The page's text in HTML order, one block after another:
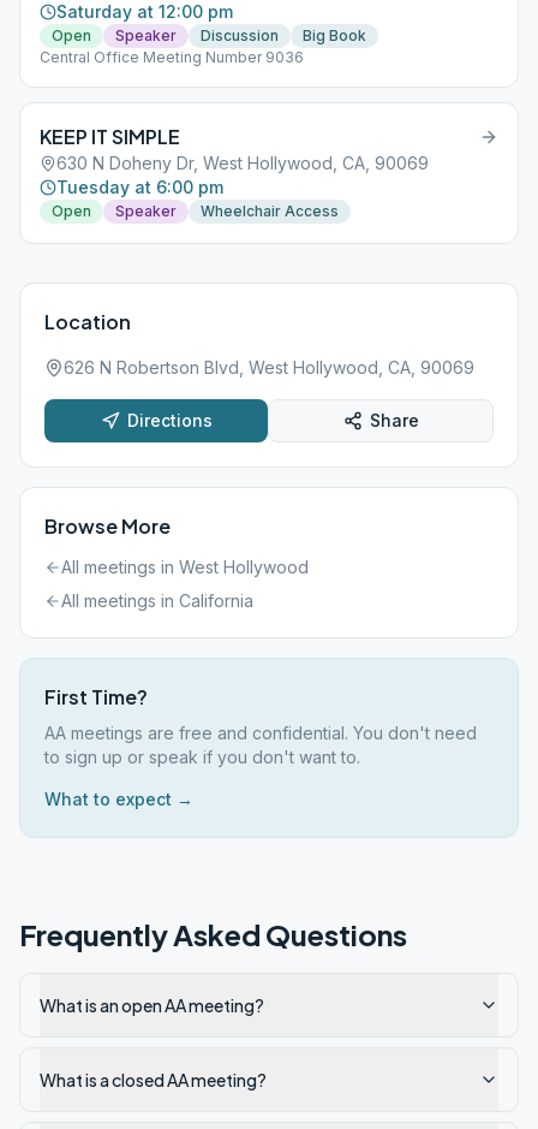
Saturday at 12:00 pm
Open Speaker Discussion
Big Book
Central Office Meeting Number 9036
KEEP IT SIMPLE
630 N Doheny Dr, West Hollywood, CA, 90069
Tuesday at 6:00 pm
Open Speaker Wheelchair Access
Location
626 N Robertson Blvd, West Hollywood, CA, 90069
Directions Share
Browse More
All meetings in West Hollywood
All meetings in California
First Time?
AA meetings are free and confidential. You don't need
to sign up or speak if you don't want to.
What to expect →
Frequently Asked Questions
What is an open AA meeting?
What is a closed AA meeting?